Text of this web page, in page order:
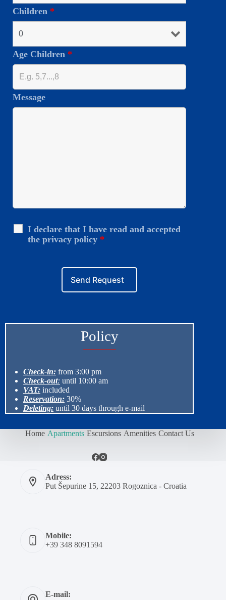
Children *
Age Children *
Message
I declare that I have read and accepted
the privacy policy *
Policy
Check-in: from 3:00 pm
Check-out: until 10:00 am
VAT: included
Reservation: 30%
Deleting: until 30 days through e-mail
Home Apartments Escursions Amenities Contact Us
Adress:
Put Šepurine 15, 22203 Rogoznica - Croatia
Mobile:
+39 348 8091594
E-mail: